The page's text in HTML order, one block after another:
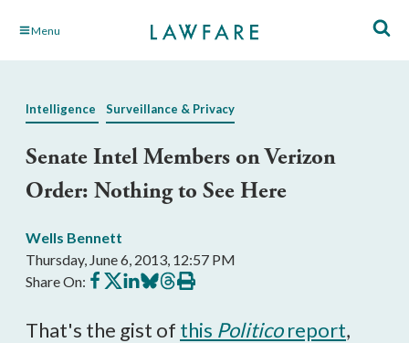
Skip Menu
Intelligence Surveillance & Privacy
Senate Intel Members on Verizon
Order: Nothing to See Here
Wells Bennett
Thursday, June 6, 2013, 12:57 PM
Share On: Share
on
Share
on
Share
on
Share
on
Share
on
Print
this
That's the gist of this Politicoreport,